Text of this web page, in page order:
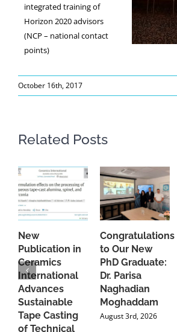
integrated training of
Horizon 2020 advisors
(NCP – national contact
points)
October 16th, 2017
Related Posts
New
Publication in
Ceramics
International
Advances
Sustainable
Tape Casting
of Technical
Congratulations
to Our New
PhD Graduate:
Dr. Parisa
Naghadian
Moghaddam
August 3rd, 2026